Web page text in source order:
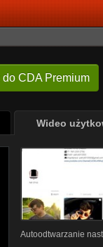
do CDA Premium
Wideo
Autoodtwarzanie